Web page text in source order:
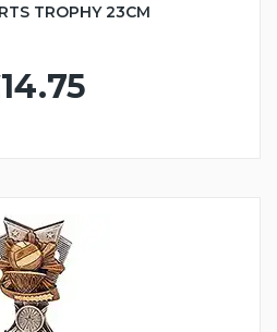
TROPHY 23CM